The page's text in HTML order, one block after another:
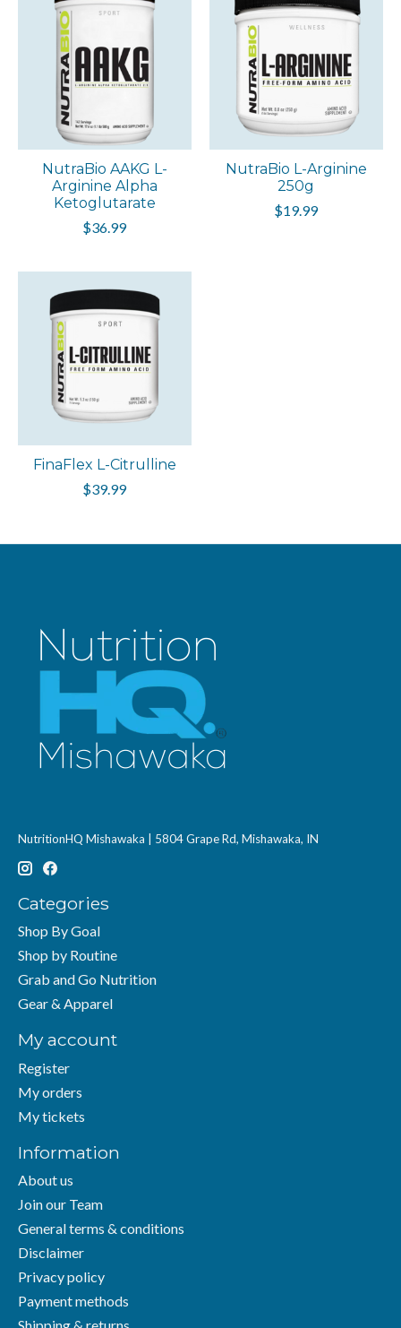
NutraBio AAKG L-
Arginine Alpha
Ketoglutarate
$36.99
NutraBio L-Arginine
250g
$19.99
FinaFlex L-Citrulline
$39.99
NutritionHQ Mishawaka | 5804 Grape Rd, Mishawaka, IN
Categories
Shop By Goal
Shop by Routine
Grab and Go Nutrition
Gear & Apparel
My account
Register
My orders
My tickets
Information
About us
Join our Team
General terms & conditions
Disclaimer
Privacy policy
Payment methods